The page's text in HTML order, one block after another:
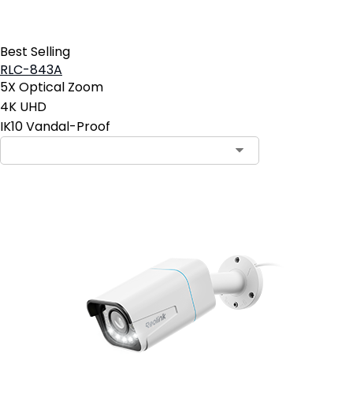
Best Selling
RLC-843A
5X Optical Zoom
4K UHD
IK10 Vandal-Proof